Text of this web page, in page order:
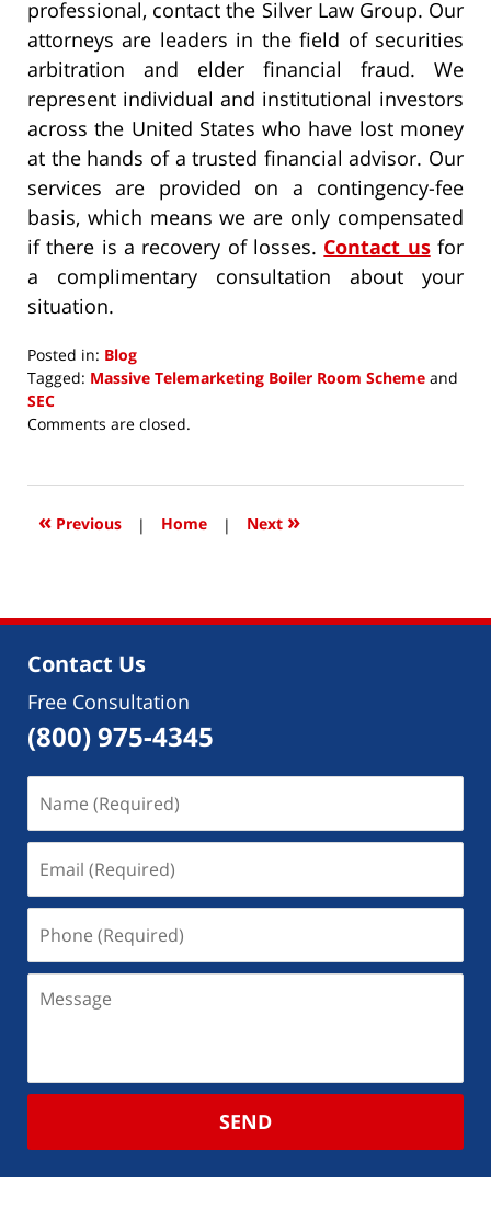
professional, contact the Silver Law Group. Our
attorneys are leaders in the field of securities
arbitration and elder financial fraud. We
represent individual and institutional investors
across the United States who have lost money
at the hands of a trusted financial advisor. Our
services are provided on a contingency-fee
basis, which means we are only compensated
if there is a recovery of losses. Contact usfor
a complimentary consultation about your
situation.
Posted in: Blog
Tagged: Massive Telemarketing Boiler Room Scheme and
SEC
Updated:
2018
3:46
Comments are closed.
« Previous | Home | Next »
Contact Us
Free Consultation
(800) 975-4345
SEND